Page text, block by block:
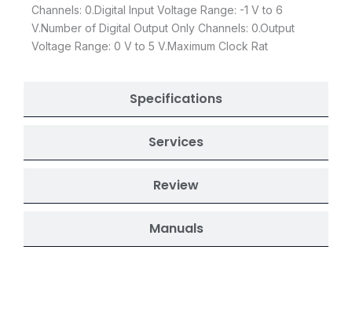
Specifications
Services
Review
Manuals
Channels: 0.Digital Input Voltage Range: -1 V to 6
V.Number of Digital Output Only Channels: 0.Output
Voltage Range: 0 V to 5 V.Maximum Clock Rat